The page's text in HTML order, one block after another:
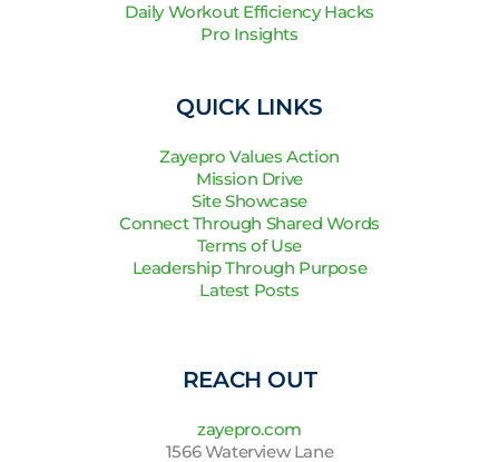
Daily Workout Efficiency Hacks
Pro Insights
QUICK LINKS
Zayepro Values Action
Mission Drive
Site Showcase
Connect Through Shared Words
Terms of Use
Leadership Through Purpose
Latest Posts
REACH OUT
zayepro.com
1566 Waterview Lane